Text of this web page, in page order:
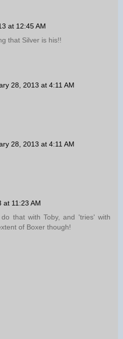
at 12:45 AM
that Silver is his!!
28, 2013 at 4:11 AM
28, 2013 at 4:11 AM
at 11:23 AM
that with Toby, and 'tries' with
of Boxer though!